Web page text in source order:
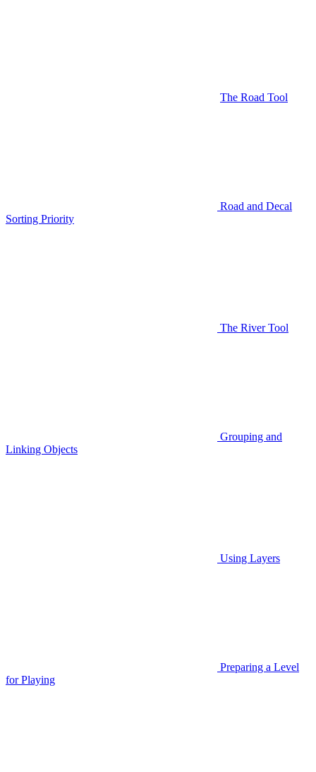
The Road Tool
Road and Decal
Sorting Priority
The River Tool
Grouping and
Linking Objects
Using Layers
Preparing a Level
for Playing